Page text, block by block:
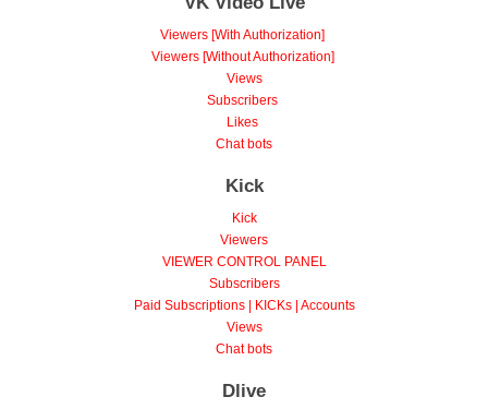
Viewers [With Authorization]
Viewers [Without Authorization]
Views
Subscribers
Likes
Kick
Viewers
VIEWER CONTROL PANEL
Subscribers
Paid Subscriptions | KICKs | Accounts
Views